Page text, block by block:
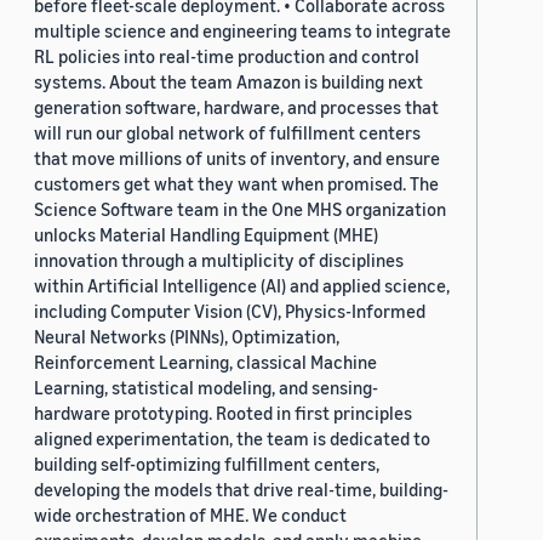
before fleet-scale deployment. • Collaborate across
multiple science and engineering teams to integrate
RL policies into real-time production and control
systems. About the team Amazon is building next
generation software, hardware, and processes that
will run our global network of fulfillment centers
that move millions of units of inventory, and ensure
customers get what they want when promised. The
Science Software team in the One MHS organization
unlocks Material Handling Equipment (MHE)
innovation through a multiplicity of disciplines
within Artificial Intelligence (AI) and applied science,
including Computer Vision (CV), Physics-Informed
Neural Networks (PINNs), Optimization,
Reinforcement Learning, classical Machine
Learning, statistical modeling, and sensing-
hardware prototyping. Rooted in first principles
aligned experimentation, the team is dedicated to
building self-optimizing fulfillment centers,
developing the models that drive real-time, building-
wide orchestration of MHE. We conduct